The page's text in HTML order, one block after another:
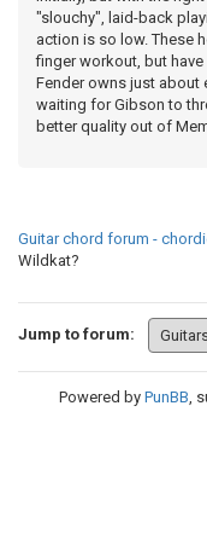
"slouchy", laid-back
action is so low. These
finger workout, but
Fender owns just about
waiting for Gibson to
better quality out of
Guitar chord forum -
Wildkat?
Jump to forum:
Powered by PunBB,